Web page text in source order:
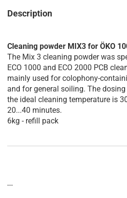
Description
Cleaning powder MIX3 for ÖKO
The Mix 3 cleaning powder was
ECO 1000 and ECO 2000 PCB
mainly used for colophony-
and for general soiling. The
the ideal cleaning temperature is
20...40 minutes.
6kg - refill pack
---